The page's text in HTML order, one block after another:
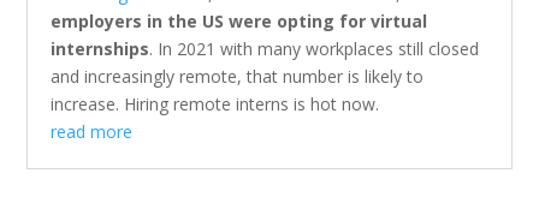
employers in the US were opting for virtual
internships. In 2021 with many workplaces still closed
and increasingly remote, that number is likely to
increase. Hiring remote interns is hot now.
read more